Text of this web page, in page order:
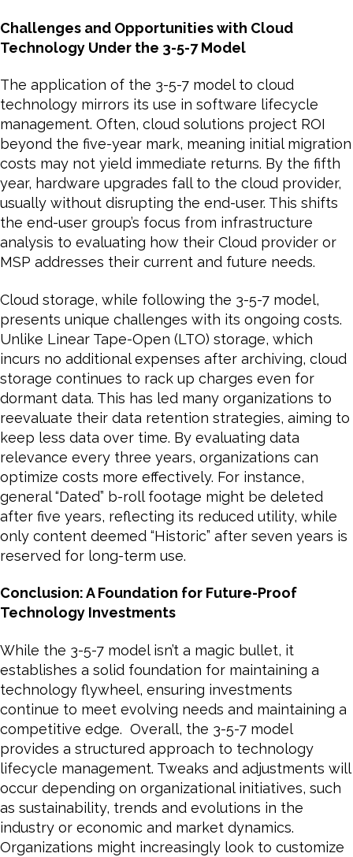
Challenges and Opportunities with Cloud
Technology Under the 3-5-7 Model
The application of the 3-5-7 model to cloud
technology mirrors its use in software lifecycle
management. Often, cloud solutions project ROI
beyond the five-year mark, meaning initial migration
costs may not yield immediate returns. By the fifth
year, hardware upgrades fall to the cloud provider,
usually without disrupting the end-user. This shifts
the end-user group’s focus from infrastructure
analysis to evaluating how their Cloud provider or
MSP addresses their current and future needs.
Cloud storage, while following the 3-5-7 model,
presents unique challenges with its ongoing costs.
Unlike Linear Tape-Open (LTO) storage, which
incurs no additional expenses after archiving, cloud
storage continues to rack up charges even for
dormant data. This has led many organizations to
reevaluate their data retention strategies, aiming to
keep less data over time. By evaluating data
relevance every three years, organizations can
optimize costs more effectively. For instance,
general “Dated” b-roll footage might be deleted
after five years, reflecting its reduced utility, while
only content deemed “Historic” after seven years is
reserved for long-term use.
Conclusion: A Foundation for Future-Proof
Technology Investments
While the 3-5-7 model isn’t a magic bullet, it
establishes a solid foundation for maintaining a
technology flywheel, ensuring investments
continue to meet evolving needs and maintaining a
competitive edge. Overall, the 3-5-7 model
provides a structured approach to technology
lifecycle management. Tweaks and adjustments will
occur depending on organizational initiatives, such
as sustainability, trends and evolutions in the
industry or economic and market dynamics.
Organizations might increasingly look to customize